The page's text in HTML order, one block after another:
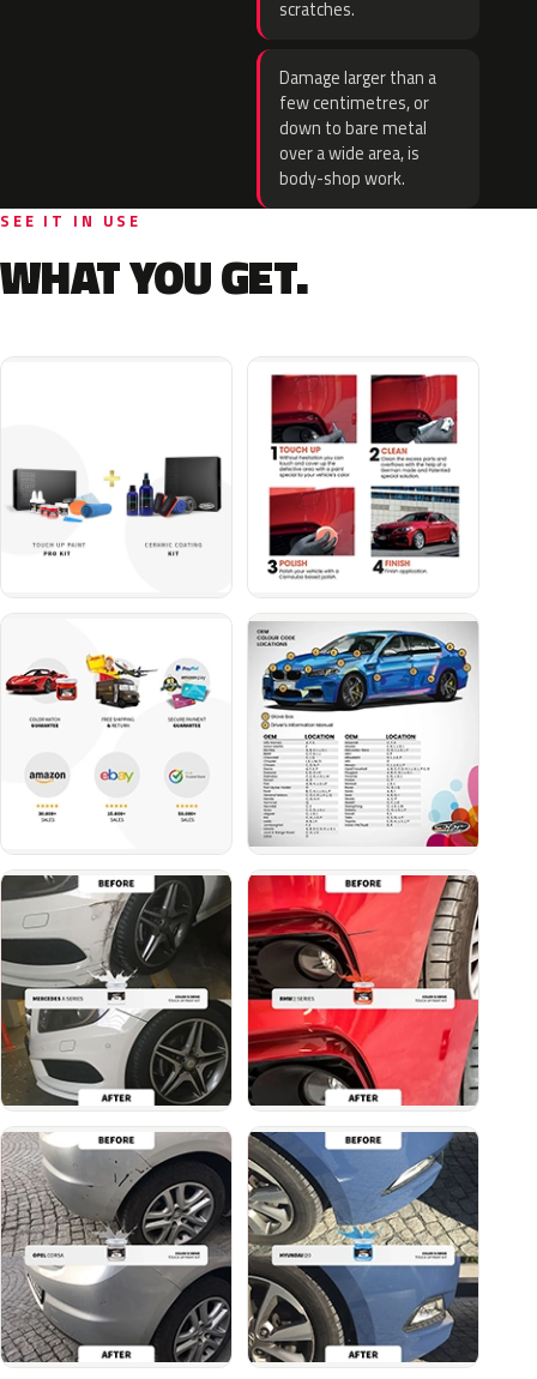
scratches.
Damage larger than a
few centimetres, or
down to bare metal
over a wide area, is
body-shop work.
SEE IT IN USE
WHAT YOU GET.